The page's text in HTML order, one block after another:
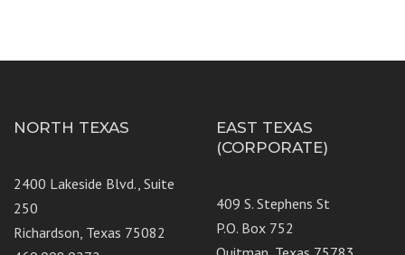
NORTH TEXAS
2400 Lakeside Blvd., Suite
250
Richardson, Texas 75082
EAST TEXAS
(CORPORATE)
409 S. Stephens St
P.O. Box 752